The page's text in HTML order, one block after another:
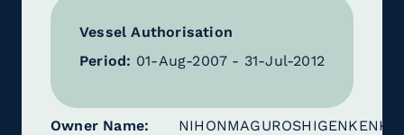
Vessel Authorisation
Period: 01-Aug-2007 - 31-Jul-2012
Owner Name